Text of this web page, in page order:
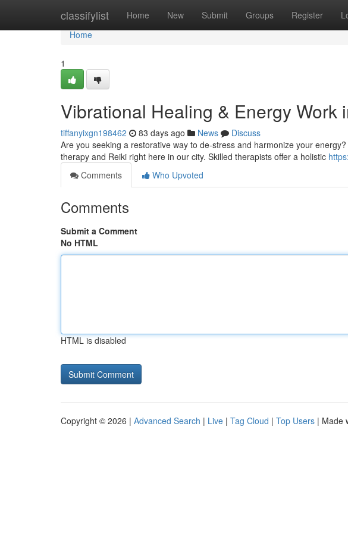
classifylist Home New Submit Groups Register
Home
Home
1
Vibrational Healing & Energy Work
tiffanyixgn198462 83 days ago News
Discuss
Are you seeking a restorative way to de-stress and harmonize your
therapy and Reiki right here in our city. Skilled therapists offer a holistic
Comments
Who Upvoted
Comments
Submit a Comment
No HTML
HTML is disabled
Copyright © 2026 | Advanced Search | Live | Tag Cloud | Top Users | Made